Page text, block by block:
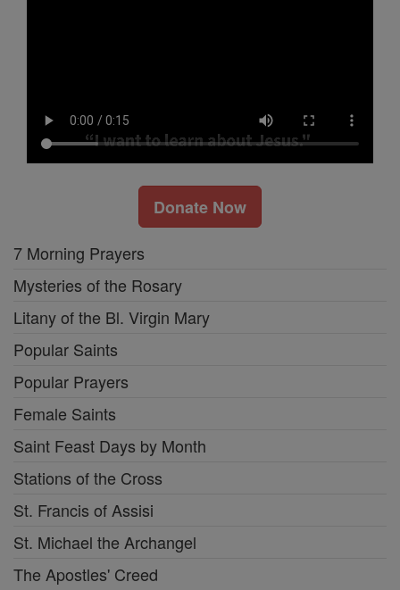
Donate Now
7 Morning Prayers
Mysteries of the Rosary
Litany of the Bl. Virgin Mary
Popular Saints
Popular Prayers
Female Saints
Saint Feast Days by Month
Stations of the Cross
St. Francis of Assisi
St. Michael the Archangel
The Apostles' Creed